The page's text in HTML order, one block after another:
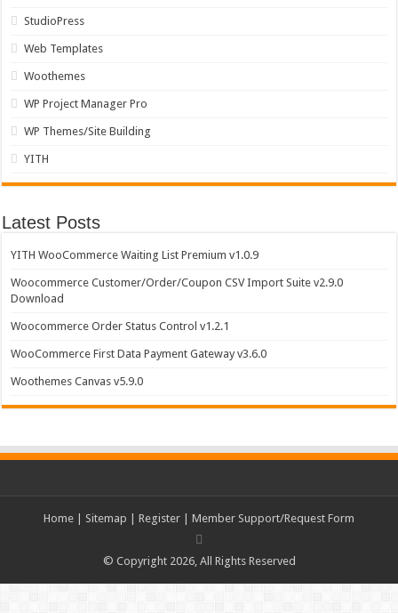
StudioPress
Web Templates
Woothemes
WP Project Manager Pro
WP Themes/Site Building
YITH
Latest Posts
YITH WooCommerce Waiting List Premium v1.0.9
Woocommerce Customer/Order/Coupon CSV Import Suite v2.9.0
Download
Woocommerce Order Status Control v1.2.1
WooCommerce First Data Payment Gateway v3.6.0
Woothemes Canvas v5.9.0
Home Sitemap Register Member Support/Request Form
© Copyright 2026, All Rights Reserved